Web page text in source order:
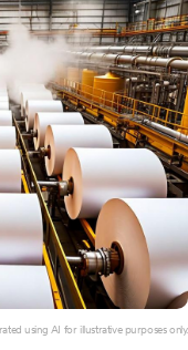
using AI for illustrative purposes only.